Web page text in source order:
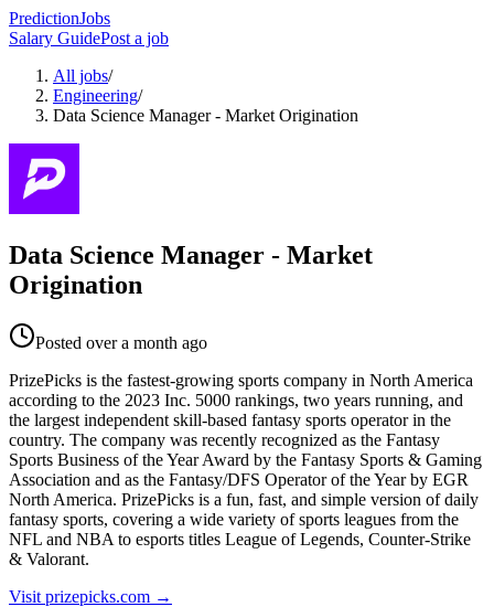
PredictionJobs
Salary GuidePost a job
All jobs/
Engineering/
Data Science Manager - Market Origination
Data Science Manager - Market
Origination
Posted over a month ago
PrizePicks is the fastest-growing sports company in North America
according to the 2023 Inc. 5000 rankings, two years running, and
the largest independent skill-based fantasy sports operator in the
country. The company was recently recognized as the Fantasy
Sports Business of the Year Award by the Fantasy Sports & Gaming
Association and as the Fantasy/DFS Operator of the Year by EGR
North America. PrizePicks is a fun, fast, and simple version of daily
fantasy sports, covering a wide variety of sports leagues from the
NFL and NBA to esports titles League of Legends, Counter-Strike
& Valorant.
Visit prizepicks.com →